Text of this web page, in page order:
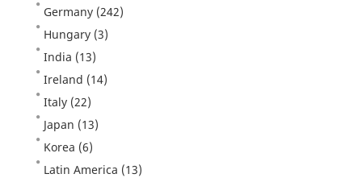
Germany (242)
Hungary (3)
India (13)
Ireland (14)
Italy (22)
Japan (13)
Korea (6)
Latin America (13)